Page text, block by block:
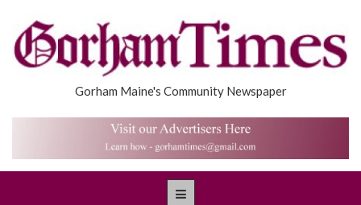
Gorham Maine's Community Newspaper